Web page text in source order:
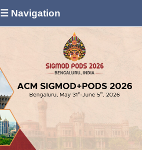
☰ Navigation